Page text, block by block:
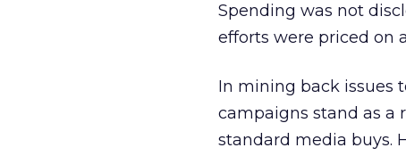
Spending was not
efforts were priced on
In mining back issues
campaigns stand as a
standard media buys.